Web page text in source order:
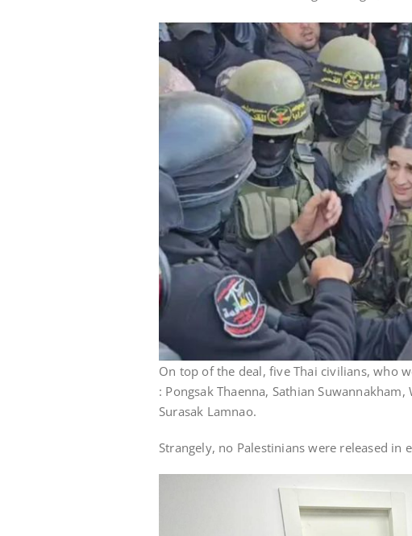
On top of the deal, five Thai civilians, who
: Pongsak Thaenna, Sathian
Surasak Lamnao.
Strangely, no Palestinians were released in